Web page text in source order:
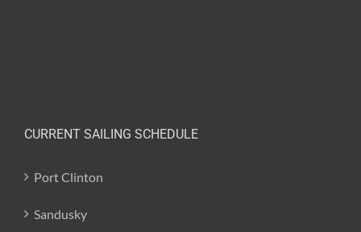
CURRENT SAILING SCHEDULE
Port Clinton
Sandusky